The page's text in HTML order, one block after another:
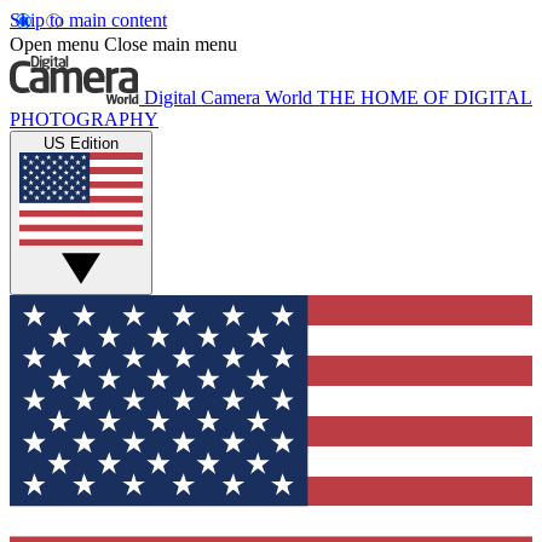
Skip to main content
Open menu Close main menu
Digital Camera World THE HOME OF DIGITAL
PHOTOGRAPHY
US Edition